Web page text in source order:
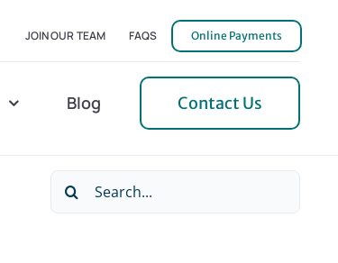
JOIN OUR TEAM FAQS Online Payments
Mecklenburg
Blog Contact Us
Search